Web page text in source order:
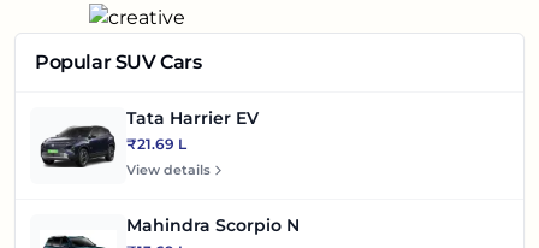
Popular SUV Cars
Tata Harrier EV
₹21.69 L
View details
Mahindra Scorpio N